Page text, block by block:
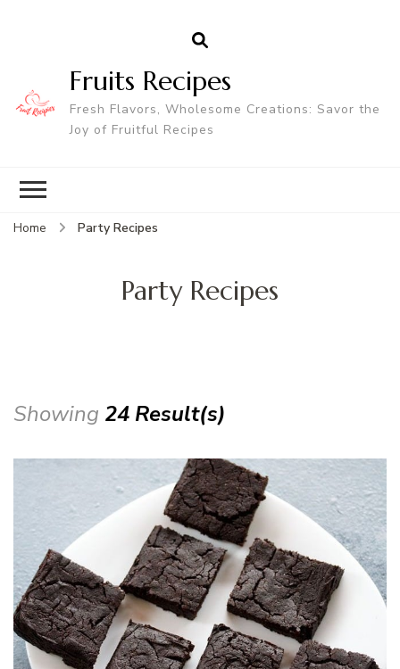
Fruits Recipes
Fresh Flavors, Wholesome Creations: Savor the
Joy of Fruitful Recipes
Home Party Recipes
Party Recipes
Showing 24 Result(s)